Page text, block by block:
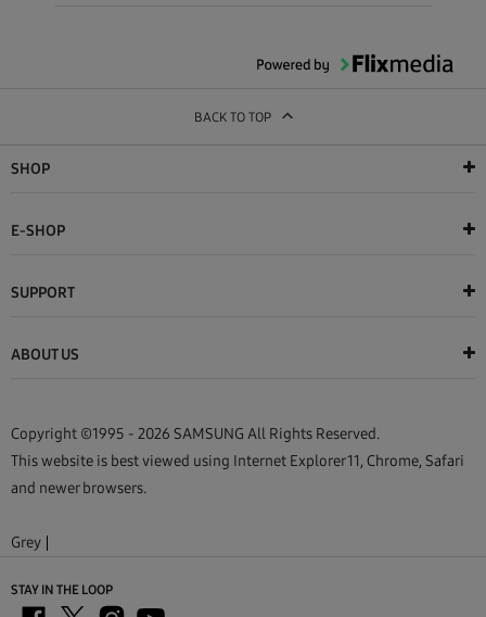
BACK TO TOP
SHOP
E-SHOP
SUPPORT
ABOUT US
Copyright ©1995 - 2026 SAMSUNG All Rights Reserved.
This website is best viewed using Internet Explorer 11, Chrome, Safari
and newer browsers.
Grey
STAY IN THE LOOP